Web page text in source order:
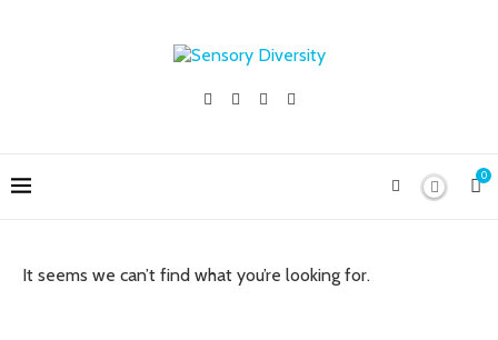
0
It seems we can’t find what you’re looking for.